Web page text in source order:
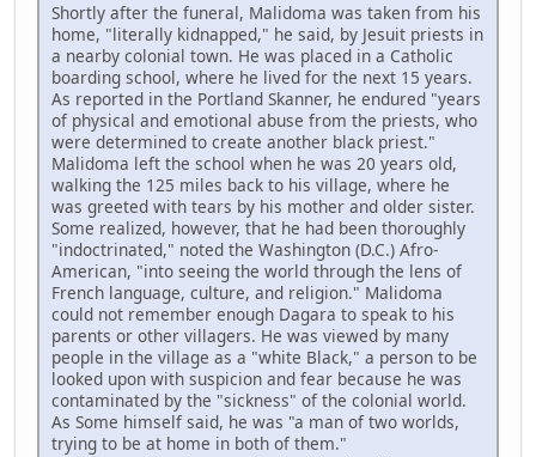
Shortly after the funeral, Malidoma was taken from his
home, "literally kidnapped," he said, by Jesuit priests in
a nearby colonial town. He was placed in a Catholic
boarding school, where he lived for the next 15 years.
As reported in the Portland Skanner, he endured "years
of physical and emotional abuse from the priests, who
were determined to create another black priest."
Malidoma left the school when he was 20 years old,
walking the 125 miles back to his village, where he
was greeted with tears by his mother and older sister.
Some realized, however, that he had been thoroughly
"indoctrinated," noted the Washington (D.C.) Afro-
American, "into seeing the world through the lens of
French language, culture, and religion." Malidoma
could not remember enough Dagara to speak to his
parents or other villagers. He was viewed by many
people in the village as a "white Black," a person to be
looked upon with suspicion and fear because he was
contaminated by the "sickness" of the colonial world.
As Some himself said, he was "a man of two worlds,
trying to be at home in both of them."